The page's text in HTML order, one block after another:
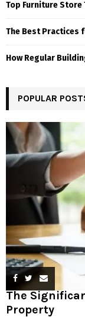
Top Furniture Store
The Best Practices
How Regular
POPULAR
The
Property